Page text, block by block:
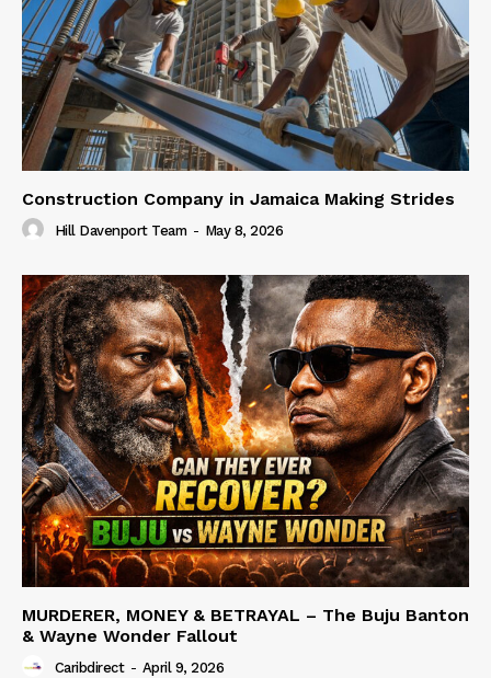
Construction Company in Jamaica Making Strides
Hill Davenport Team - May 8, 2026
MURDERER, MONEY & BETRAYAL – The Buju Banton
& Wayne Wonder Fallout
Caribdirect - April 9, 2026